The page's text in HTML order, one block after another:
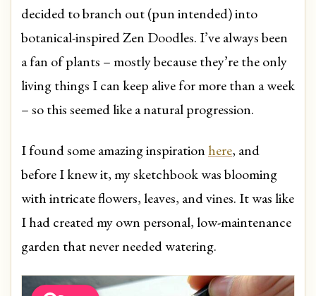
decided to branch out (pun intended) into
botanical-inspired Zen Doodles. I’ve always been
a fan of plants – mostly because they’re the only
living things I can keep alive for more than a week
– so this seemed like a natural progression.
I found some amazing inspiration here, and
before I knew it, my sketchbook was blooming
with intricate flowers, leaves, and vines. It was like
I had created my own personal, low-maintenance
garden that never needed watering.